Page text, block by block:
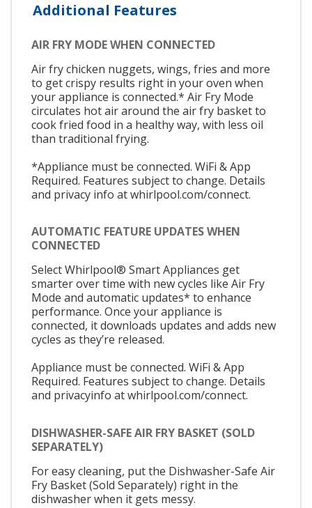
Additional Features
AIR FRY MODE WHEN CONNECTED
Air fry chicken nuggets, wings, fries and more
to get crispy results right in your oven when
your appliance is connected.* Air Fry Mode
circulates hot air around the air fry basket to
cook fried food in a healthy way, with less oil
than traditional frying.
*Appliance must be connected. WiFi & App
Required. Features subject to change. Details
and privacy info at whirlpool.com/connect.
AUTOMATIC FEATURE UPDATES WHEN
CONNECTED
Select Whirlpool® Smart Appliances get
smarter over time with new cycles like Air Fry
Mode and automatic updates* to enhance
performance. Once your appliance is
connected, it downloads updates and adds new
cycles as they’re released.
Appliance must be connected. WiFi & App
Required. Features subject to change. Details
and privacyinfo at whirlpool.com/connect.
DISHWASHER-SAFE AIR FRY BASKET (SOLD
SEPARATELY)
For easy cleaning, put the Dishwasher-Safe Air
Fry Basket (Sold Separately) right in the
dishwasher when it gets messy.